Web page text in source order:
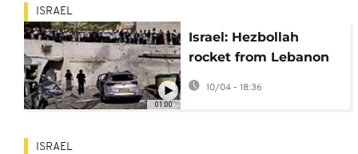
01:00
ISRAEL
Israel: Hezbollah
rocket from Lebanon
strikes Safed, injuring
several people
10/04 - 18:36
ISRAEL